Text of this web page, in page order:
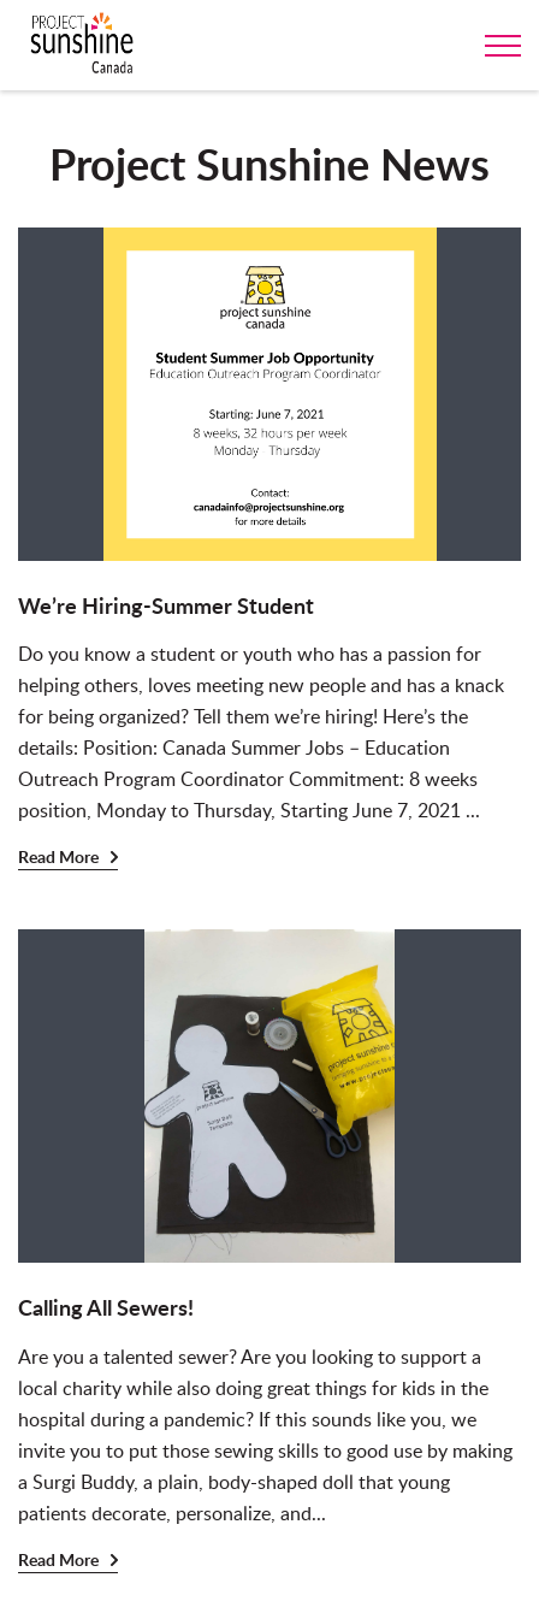
Project Sunshine News
We’re Hiring-Summer Student
Do you know a student or youth who has a passion for
helping others, loves meeting new people and has a knack
for being organized? Tell them we’re hiring! Here’s the
details: Position: Canada Summer Jobs – Education
Outreach Program Coordinator Commitment: 8 weeks
position, Monday to Thursday, Starting June 7, 2021 ...
Read More
Calling All Sewers!
Are you a talented sewer? Are you looking to support a
local charity while also doing great things for kids in the
hospital during a pandemic? If this sounds like you, we
invite you to put those sewing skills to good use by making
a Surgi Buddy, a plain, body-shaped doll that young
patients decorate, personalize, and...
Read More